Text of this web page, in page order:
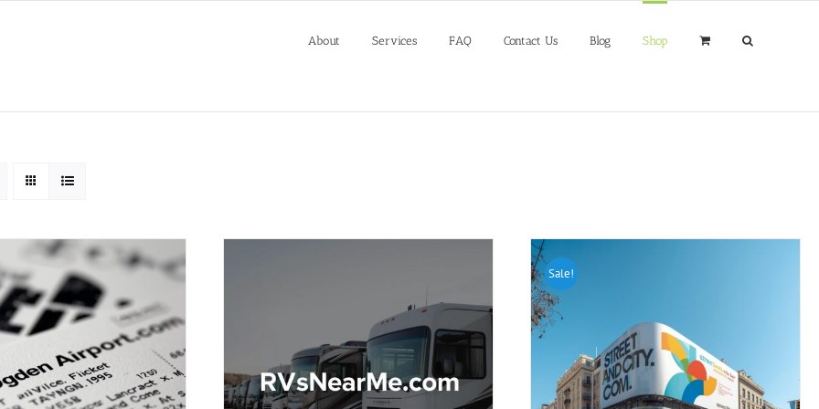
About Services FAQ Contact Us Blog Shop
Sale!